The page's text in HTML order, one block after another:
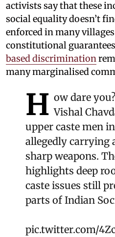
activists say that these
social equality doesn’t
enforced in many
constitutional
based discrimination
many marginalised
H ow dare
Vishal
upper caste men
allegedly carrying
sharp weapons.
highlights deep
caste issues still
parts of Indian
pic.twitter.com/